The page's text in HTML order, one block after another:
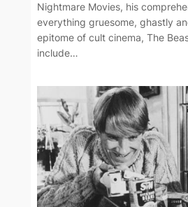
Nightmare Movies, his
everything gruesome, ghastly
epitome of cult cinema, The
include…